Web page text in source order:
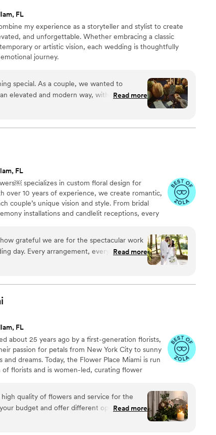
team. They even went to the venue
the coordinator and ensure our vision was
they did to make our special day
FL
my experience as a storyteller and stylist to create
and unforgettable. Whether embracing a classic
or artistic vision, each wedding is thoughtfully
journey.
special. As a couple, we wanted to
elevated and modern way, without the
exactly that with a contemporary and
Read more
FL
specializes in custom floral design for
over 10 years of experience, we create romantic,
couple’s unique vision and style. From bridal
installations and candlelit receptions, every
to detail, and elevated designs that help make
bring your dream wedding to life. ✨
grateful we are for the spectacular work
day. Every arrangement, every corner, and
we could have ever imagined. Her
it. Thank you for your
for creating such a warm and breathtaking
Seeing everything come to life through
Simply perfect.
Read more
FL
about 25 years ago by a first-generation florists,
passion for petals from New York City to sunny
dreams. Today, the Flower Place Miami is run
of florists and is women-led, curating flower
see flowers as a love language that is spoken
Whatever the celebration might be,
and we are here for it all.
quality of flowers and service for the
budget and offer different options to
Read more